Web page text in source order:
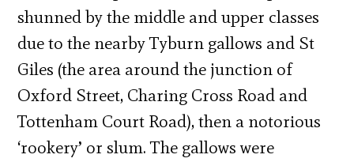
shunned by the middle and upper classes
due to the nearby Tyburn gallows and St
Giles (the area around the junction of
Oxford Street, Charing Cross Road and
Tottenham Court Road), then a notorious
‘rookery’ or slum. The gallows were